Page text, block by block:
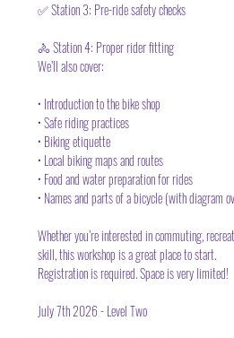
✅ Station 3: Pre-ride safety checks
🚴 Station 4: Proper rider fitting
We’ll also cover:
• Introduction to the bike shop
• Safe riding practices
• Biking etiquette
• Local biking maps and routes
• Food and water preparation for rides
• Names and parts of a bicycle (with diagram
Whether you’re interested in commuting,
skill, this workshop is a great place to start.
Registration is required. Space is very limited!
July 7th 2026 - Level Two